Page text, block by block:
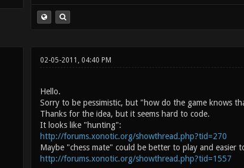
02-05-2011, 04:40 PM
Hello.
Sorry to be pessimistic, but "how do the game knows
Thanks for the idea, but it seems hard to code.
It looks like "hunting":
http://forums.xonotic.org/showthread.php?tid=270
Maybe "chess mate" could be better to play and easier
http://forums.xonotic.org/showthread.php?tid=1557